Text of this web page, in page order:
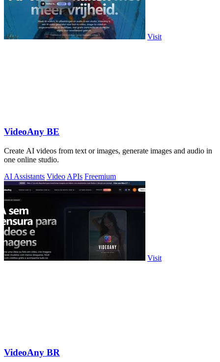
Visit
VideoAny BE
Create AI videos from text or images, generate images and audio in
one online studio.
AI Assistants Video APIs Freemium
Visit
VideoAny BR